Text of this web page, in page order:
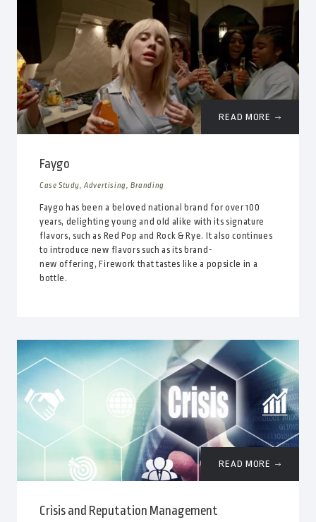
READ MORE
Faygo
Case Study, Advertising, Branding
Faygo has been a beloved national brand for over 100
years, delighting young and old alike with its signature
flavors, such as Red Pop and Rock & Rye. It also continues
to introduce new flavors such as its brand-
new offering, Firework that tastes like a popsicle in a
bottle.
READ MORE
Crisis and Reputation Management